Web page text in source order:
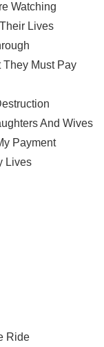
Watching
Lives
Must Pay
And Wives
Payment
Lives
Ride